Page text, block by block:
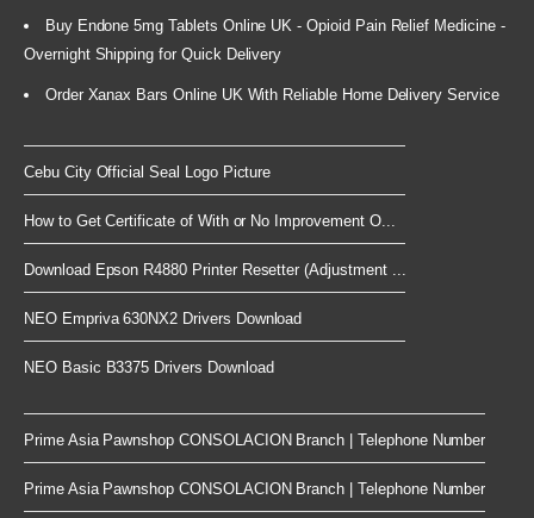
Buy Endone 5mg Tablets Online UK - Opioid Pain Relief Medicine -
Overnight Shipping for Quick Delivery
Order Xanax Bars Online UK With Reliable Home Delivery Service
Cebu City Official Seal Logo Picture
How to Get Certificate of With or No Improvement O...
Download Epson R4880 Printer Resetter (Adjustment ...
NEO Empriva 630NX2 Drivers Download
NEO Basic B3375 Drivers Download
Prime Asia Pawnshop CONSOLACION Branch | Telephone Number
Prime Asia Pawnshop CONSOLACION Branch | Telephone Number